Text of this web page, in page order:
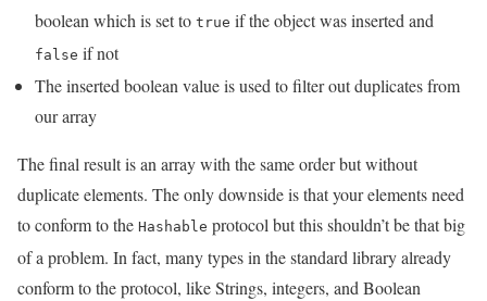
boolean which is set to true if the object was inserted and
false if not
The inserted boolean value is used to filter out duplicates from
our array
The final result is an array with the same order but without
duplicate elements. The only downside is that your elements need
to conform to the Hashable protocol but this shouldn’t be that big
of a problem. In fact, many types in the standard library already
conform to the protocol, like Strings, integers, and Boolean